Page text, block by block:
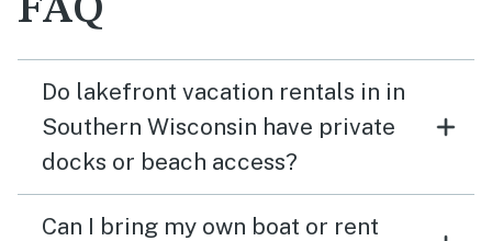
FAQ
Do lakefront vacation rentals in in
Southern Wisconsin have private
docks or beach access?
Can I bring my own boat or rent